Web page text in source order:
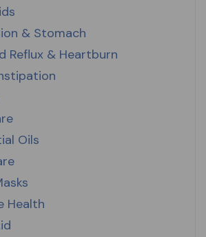
& Stomach
Reflux & Heartburn
Oils
Health